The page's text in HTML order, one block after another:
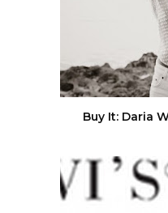
Buy It: Daria